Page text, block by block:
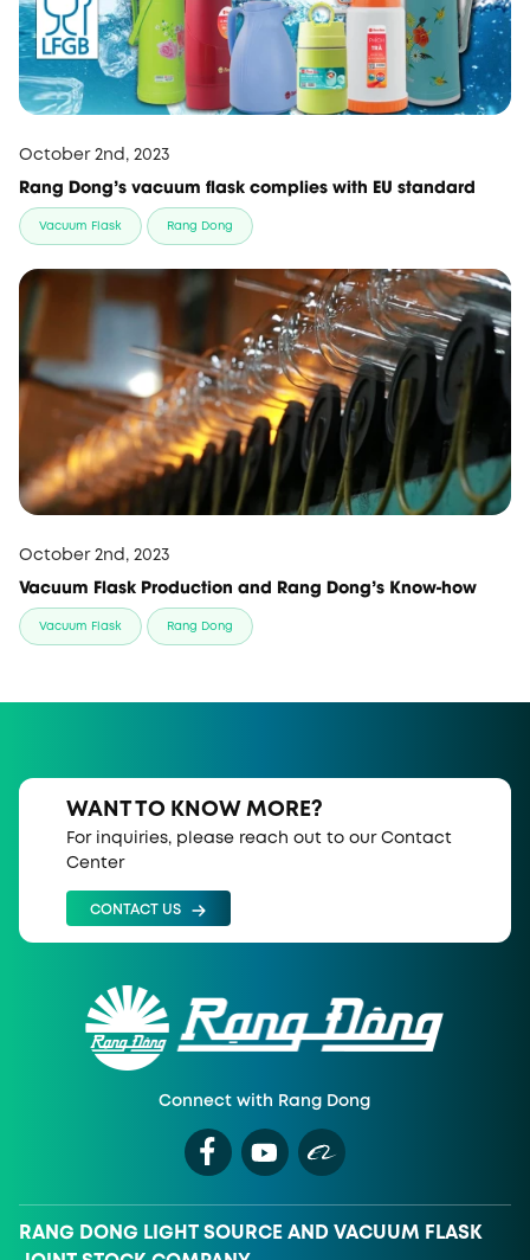
October 2nd, 2023
Rang Dong’s vacuum flask complies with EU standard
Vacuum Flask Rang Dong
October 2nd, 2023
Vacuum Flask Production and Rang Dong’s Know-how
Vacuum Flask Rang Dong
WANT TO KNOW MORE?
For inquiries, please reach out to our Contact
Center
CONTACT US
Connect with Rang Dong
RANG DONG LIGHT SOURCE AND VACUUM FLASK